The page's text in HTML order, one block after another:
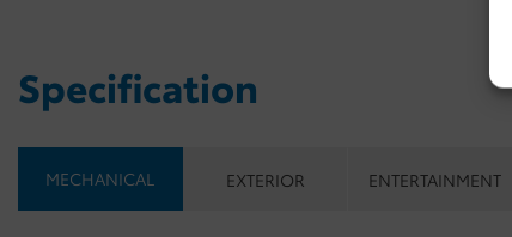
Specification
MECHANICAL EXTERIOR ENTERTAINMENT